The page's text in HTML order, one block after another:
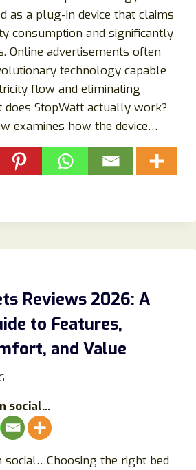
as a plug-in device that claims
consumption and significantly
Online advertisements often
technology capable
flow and eliminating
does StopWatt actually work?
examines how the device…
Reviews 2026: A
to Features,
and Value
social...
social…Choosing the right bed